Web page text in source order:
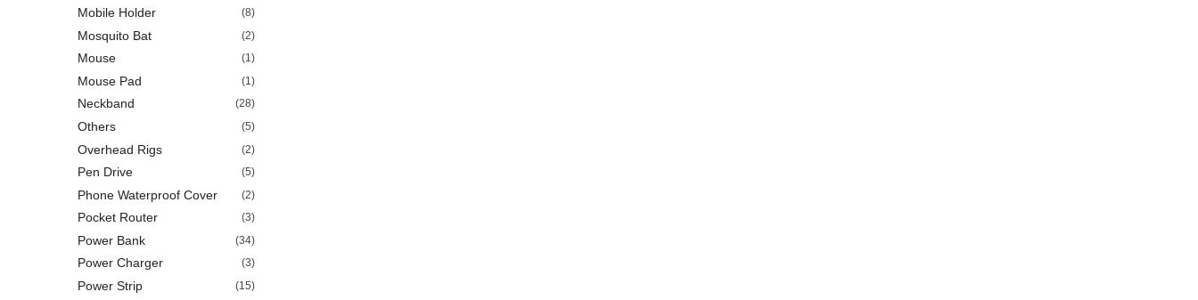
Mobile Holder (8)
Mosquito Bat (2)
Mouse (1)
Mouse Pad (1)
Neckband (28)
Others (5)
Overhead Rigs (2)
Pen Drive (5)
Phone Waterproof Cover (2)
Pocket Router (3)
Power Bank (34)
Power Charger (3)
Power Strip (15)